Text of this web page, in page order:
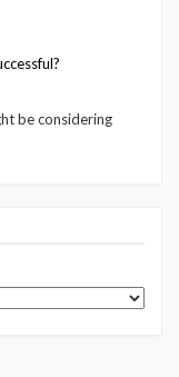
be considering